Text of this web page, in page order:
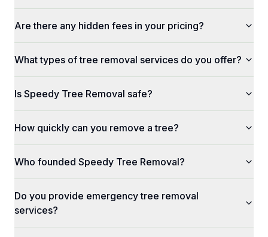
Are there any hidden fees in your pricing?
What types of tree removal services do you offer?
Is Speedy Tree Removal safe?
How quickly can you remove a tree?
Who founded Speedy Tree Removal?
Do you provide emergency tree removal
services?